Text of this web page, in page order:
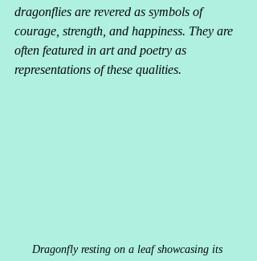
dragonflies are revered as symbols of
courage, strength, and happiness. They are
often featured in art and poetry as
representations of these qualities.
Dragonfly resting on a leaf showcasing its